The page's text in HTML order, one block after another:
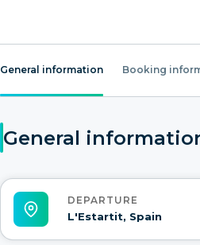
General information Booking
General
DEPARTURE
L'Estartit, Spain